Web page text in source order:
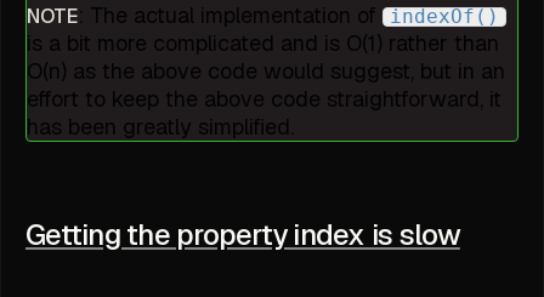
NOTE: The actual implementation of indexOf()
is a bit more complicated and is O(1) rather than
O(n) as the above code would suggest, but in an
effort to keep the above code straightforward, it
has been greatly simplified.
Getting the property index is slow